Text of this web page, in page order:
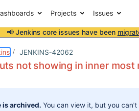
Projects Issues
📢 Jenkins core issues have been
JENKINS-42062
not showing in inner most
is archived. You can view it, but you